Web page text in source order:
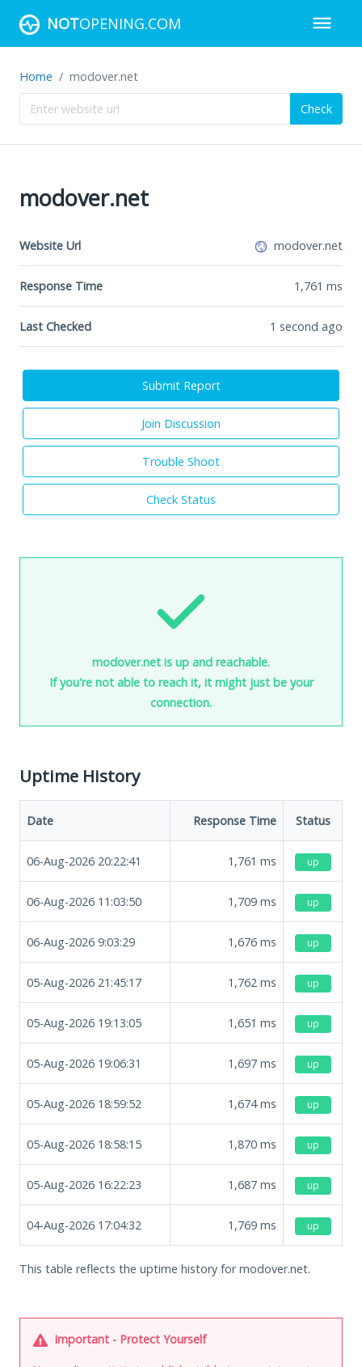
NOTOPENING.COM
Home modover.net
Check
modover.net
Website Url modover.net
Response Time 1,761 ms
Last Checked 1 second ago
Submit Report
Join Discussion
Trouble Shoot
Check Status
modover.net is up and reachable.
If you're not able to reach it, it might just be your
connection.
Uptime History
Date Response Time Status
06-Aug-2026 20:22:41 1,761 ms up
06-Aug-2026 11:03:50 1,709 ms up
06-Aug-2026 9:03:29 1,676 ms up
05-Aug-2026 21:45:17 1,762 ms up
05-Aug-2026 19:13:05 1,651 ms up
05-Aug-2026 19:06:31 1,697 ms up
05-Aug-2026 18:59:52 1,674ms up
05-Aug-2026 18:58:15 1,870 ms up
05-Aug-2026 16:22:23 1,687 ms up
04-Aug-2026 17:04:32 1,769 ms up
This table reflects the uptime history for modover.net.
Important - Protect Yourself